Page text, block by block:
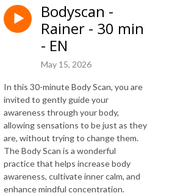
Bodyscan -
Rainer - 30 min
- EN
May 15, 2026
In this 30-minute Body Scan, you are
invited to gently guide your
awareness through your body,
allowing sensations to be just as they
are, without trying to change them.
The Body Scan is a wonderful
practice that helps increase body
awareness, cultivate inner calm, and
enhance mindful concentration.